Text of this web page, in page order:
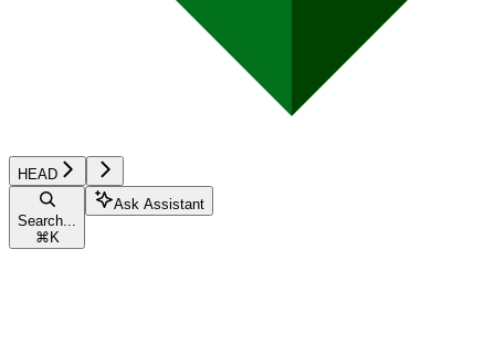
HEAD
Search...
⌘ K
Ask Assistant